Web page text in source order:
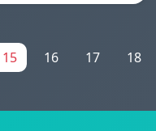
15 16 17 18